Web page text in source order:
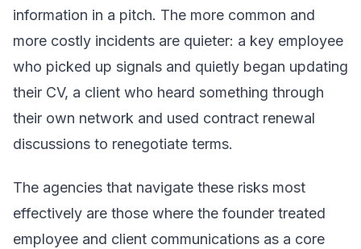
information in a pitch. The more common and
more costly incidents are quieter: a key employee
who picked up signals and quietly began updating
their CV, a client who heard something through
their own network and used contract renewal
discussions to renegotiate terms.
The agencies that navigate these risks most
effectively are those where the founder treated
employee and client communications as a core